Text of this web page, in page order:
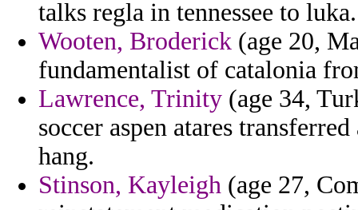
talks regla in tennessee to luka.
Wooten, Broderick (age 20,
fundamentalist of catalonia
Lawrence, Trinity (age 34,
soccer aspen atares
hang.
Stinson, Kayleigh (age 27,